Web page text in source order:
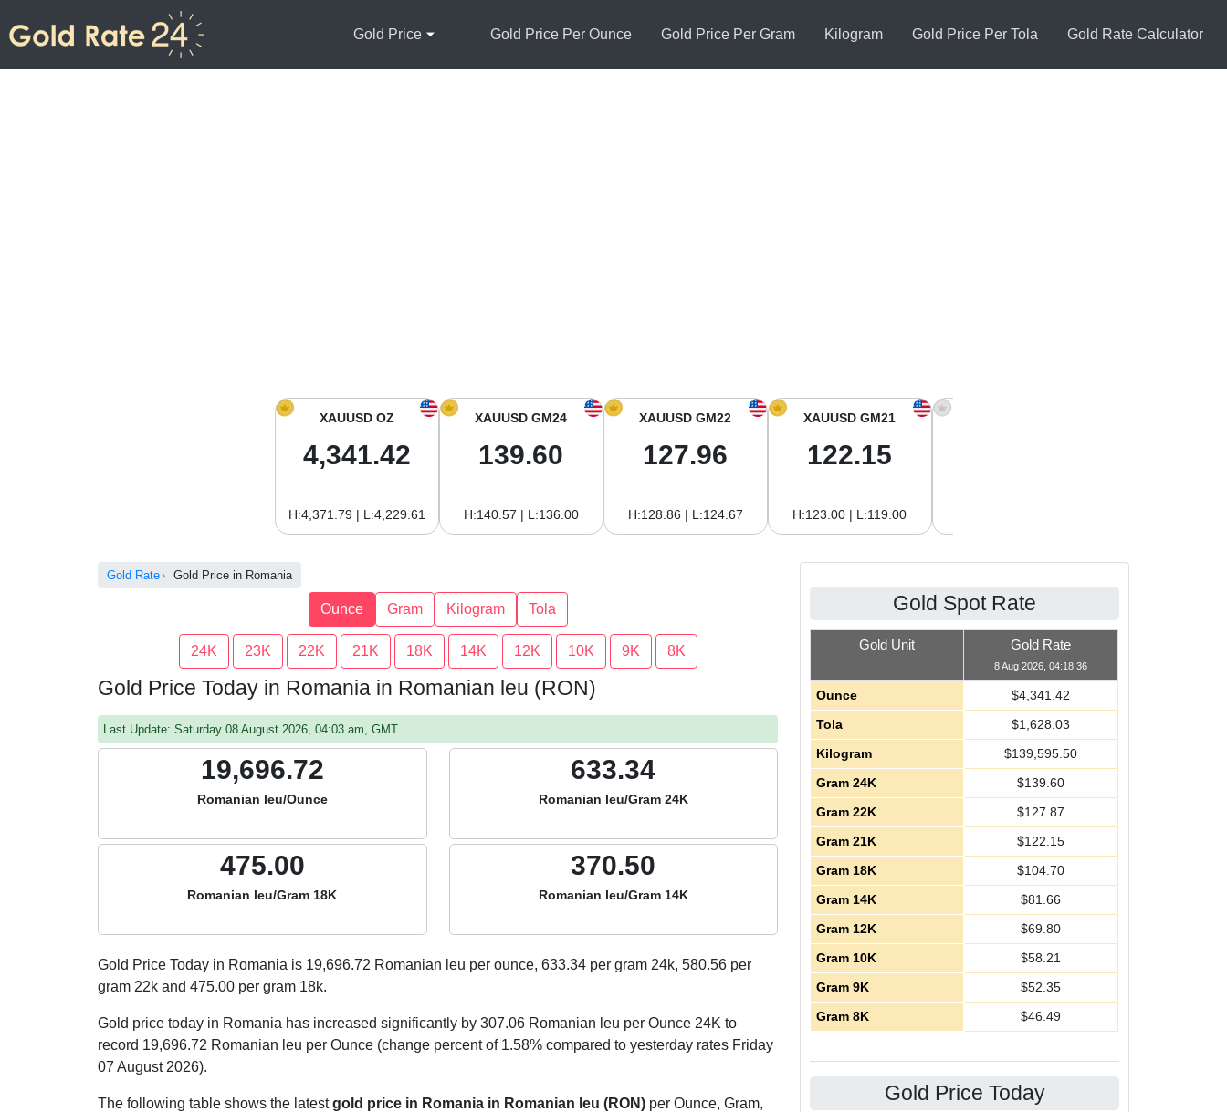
Gold Price Gold Price Per Ounce Gold Price Per Gram Kilogram Gold Price Per Tola Gold Rate Calculator
XAUUSD OZ
4,341.42
H:4,371.79 | L:4,229.61
XAUUSD GM24
139.60
H:140.57 | L:136.00
XAUUSD GM22
127.96
H:128.86 | L:124.67
XAUUSD GM21
122.15
H:123.00 | L:119.00
Gold Rate Gold Price in Romania
Ounce Gram Kilogram Tola
24K 23K 22K 21K 18K 14K 12K 10K 9K 8K
Gold Price Today in Romania in Romanian leu (RON)
Last Update: Saturday 08 August 2026, 04:03 am, GMT
19,696.72
Romanian leu/Ounce
633.34
Romanian leu/Gram 24K
475.00
Romanian leu/Gram 18K
370.50
Romanian leu/Gram 14K
Gold Price Today in Romania is 19,696.72 Romanian leu per ounce, 633.34 per gram 24k, 580.56 per
gram 22k and 475.00 per gram 18k.
Gold price today in Romania has increased significantly by 307.06 Romanian leu per Ounce 24K to
record 19,696.72 Romanian leu per Ounce (change percent of 1.58% compared to yesterday rates Friday
07 August 2026).
The following table shows the latestgold price in Romania in Romanian leu (RON) per Ounce, Gram,
Gold Spot Rate
Gold Unit Gold Rate
8 Aug 2026, 04:18:36
Ounce $4,341.42
Tola
$1,628.03
Kilogram
$139,595.50
Gram 24K
$139.60
Gram 22K
$127.87
Gram 21K
$122.15
Gram 18K
$104.70
Gram 14K
$81.66
Gram 12K
$69.80
Gram 10K
$58.21
Gram 9K
$52.35
Gram 8K
$46.49
Gold Price Today